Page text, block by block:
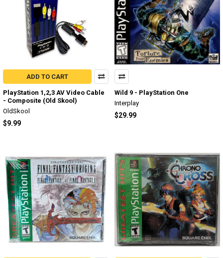
ADD TO CART
PlayStation 1,2,3 AV Video Cable
- Composite (Old Skool)
OldSkool
$9.99
Wild 9 - PlayStation One
Interplay
$29.99